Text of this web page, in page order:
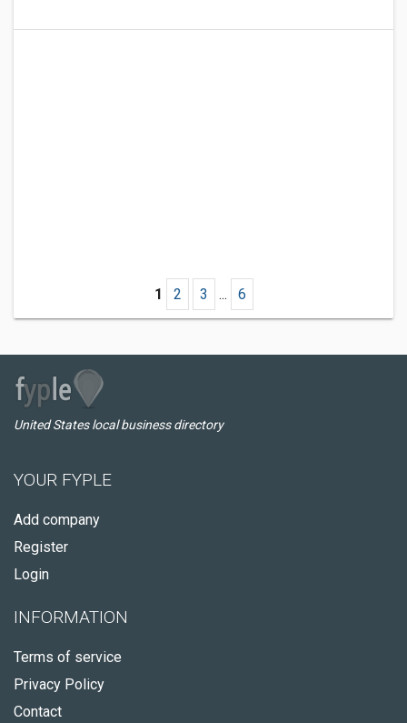
1 2 3 ... 6
United States local business directory
YOUR FYPLE
Add company
Register
Login
INFORMATION
Terms of service
Privacy Policy
Contact